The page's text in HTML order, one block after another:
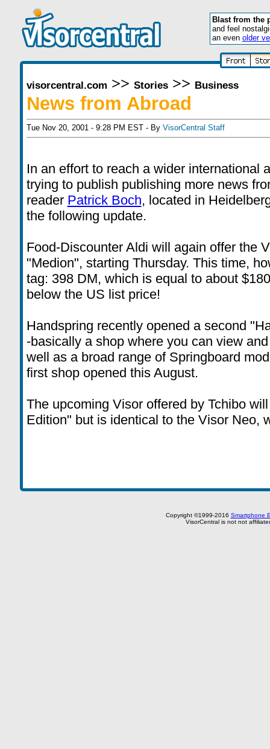
Blast from the
and feel
an even older
visorcentral.com >> Stories>> Business
News from Abroad
Tue Nov 20, 2001 - 9:28 PM EST - By VisorCentral Staff
In an effort to reach a wider international
trying to publish publishing more news
reader Patrick Boch, located in
the following update.
Food-Discounter Aldi will again offer the
"Medion", starting Thursday. This time,
tag: 398 DM, which is equal to about
below the US list price!
Handspring recently opened a second
-basically a shop where you can view
well as a broad range of Springboard
first shop opened this August.
The upcoming Visor offered by Tchibo
Edition" but is identical to the Visor Neo,
Copyright ©1999-2016 Smartphone
VisorCentral is not not